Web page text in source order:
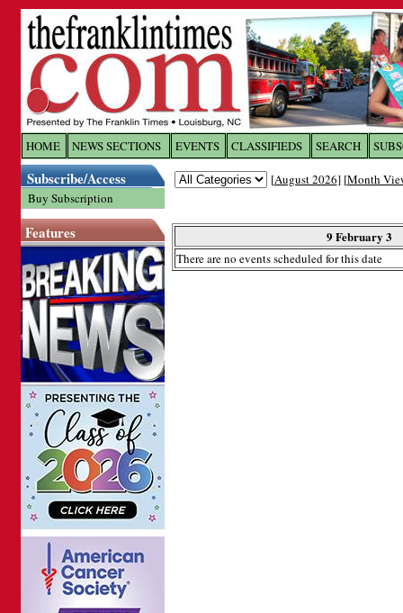
HOME NEWS SECTIONS EVENTS CLASSIFIEDS SEARCH
Subscribe/Access
Buy Subscription
Features
[August 2026] [Month
9 February 3
There are no events scheduled for this date
Log In toThe Franklin
Welcome to the site. Please login.
Password: